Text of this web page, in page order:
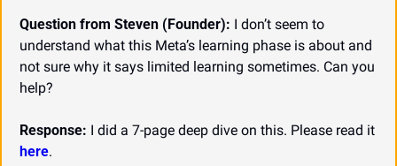
Question from Steven (Founder): I don’t seem to
understand what this Meta’s learning phase is about and
not sure why it says limited learning sometimes. Can you
help?
Response:
here.